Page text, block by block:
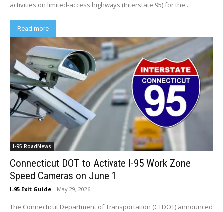
activities on limited-access highways (Interstate 95) for the...
Read more
I-95 RoadNews
Connecticut DOT to Activate I-95 Work Zone
Speed Cameras on June 1
I-95 Exit Guide - May 29, 2026
The Connecticut Department of Transportation (CTDOT) announced